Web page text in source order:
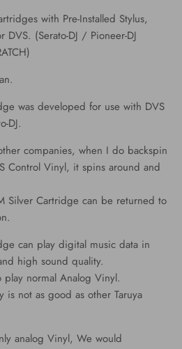
with Pre-Installed Stylus,
(Serato-DJ / Pioneer-DJ
was developed for use with DVS
DJ.
companies, when I do backspin
Control Vinyl, it spins around and
Silver Cartridge can be returned to
can play digital music data in
high sound quality.
normal Analog Vinyl.
is not as good as other Taruya
analog Vinyl, We would